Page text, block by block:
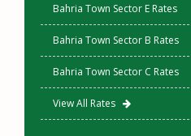
Bahria Town Sector E Rates
Bahria Town Sector B Rates
Bahria Town Sector C Rates
View All Rates